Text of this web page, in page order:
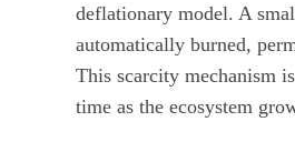
deflationary model. A
automatically burned,
This scarcity mechanism
time as the ecosystem